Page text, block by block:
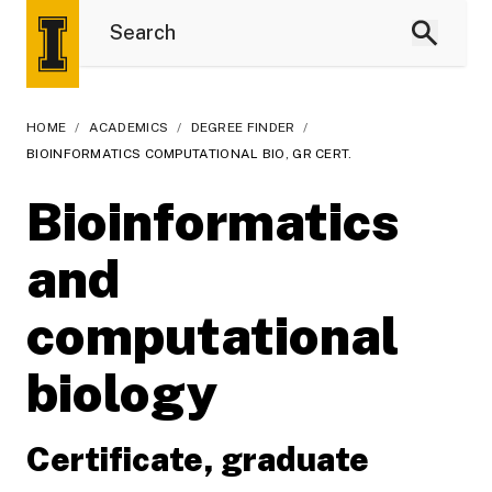
HOME / ACADEMICS / DEGREE FINDER
/
BIOINFORMATICS COMPUTATIONAL BIO, GR CERT.
Bioinformatics
and
computational
biology
Certificate, graduate